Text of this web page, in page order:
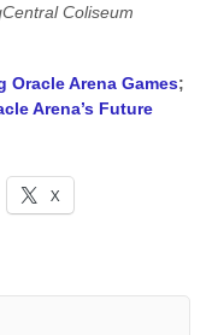
Coliseum
Oracle Arena Games;
Arena’s Future
X